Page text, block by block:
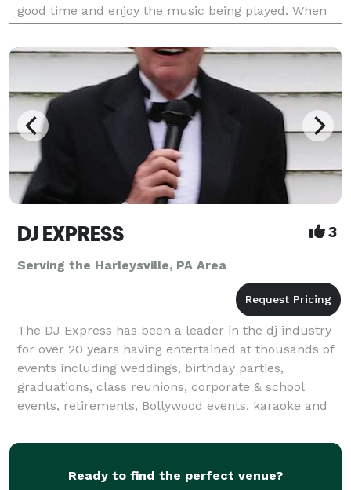
good time and enjoy the music being played. When
assured that we will do our best to satisfy the
DJ EXPRESS 3
Serving the Harleysville, PA Area
The DJ Express has been a leader in the dj industry
for over 20 years having entertained at thousands of
events including weddings, birthday parties,
graduations, class reunions, corporate & school
events, retirements, Bollywood events, karaoke and
all occasions at affordable rates. We tailor make &
Ready to find the perfect venue?